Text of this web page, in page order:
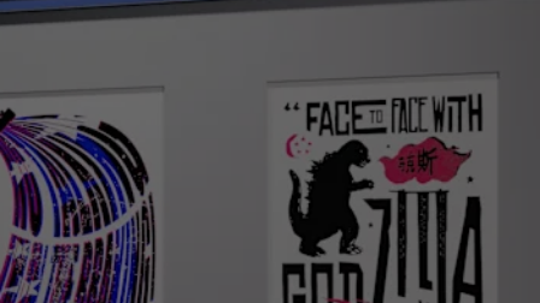
Web3
Shop
Partners
Careers